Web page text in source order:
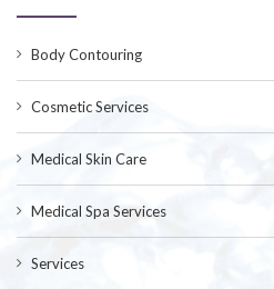
Body Contouring
Cosmetic Services
Medical Skin Care
Medical Spa Services
Services